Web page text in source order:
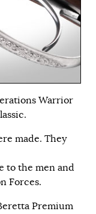
Warrior
made. They
to the men and
Forces.
Premium